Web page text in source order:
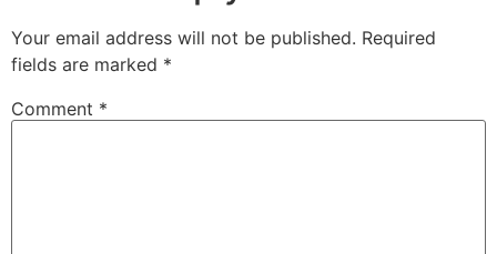
Your email address will not be published. Required
fields are marked *
Comment *